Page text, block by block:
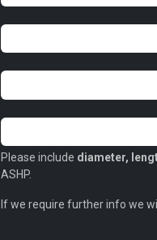
Please include diameter,
ASHP.
If we require further info we